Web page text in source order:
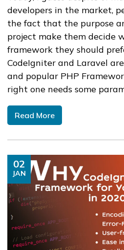
developers in the market,
the fact that the purpose
project make them decide
framework they should
CodeIgniter and Laravel
and popular PHP
right one needs some
Read More
02
JAN